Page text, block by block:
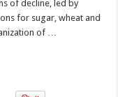
of decline, led by
for sugar, wheat and
of …